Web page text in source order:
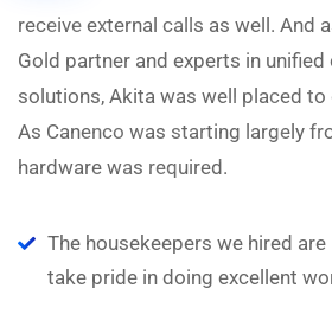
receive external calls as well. And
Gold partner and experts in
solutions, Akita was well placed
As Canenco was starting largely
hardware was required.
The housekeepers we hired
take pride in doing excellent